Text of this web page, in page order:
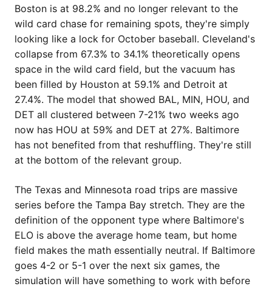
Boston is at 98.2% and no longer relevant to the
wild card chase for remaining spots, they're simply
looking like a lock for October baseball. Cleveland's
collapse from 67.3% to 34.1% theoretically opens
space in the wild card field, but the vacuum has
been filled by Houston at 59.1% and Detroit at
27.4%. The model that showed BAL, MIN, HOU, and
DET all clustered between 7-21% two weeks ago
now has HOU at 59% and DET at 27%. Baltimore
has not benefited from that reshuffling. They're still
at the bottom of the relevant group.
The Texas and Minnesota road trips are massive
series before the Tampa Bay stretch. They are the
definition of the opponent type where Baltimore's
ELO is above the average home team, but home
field makes the math essentially neutral. If Baltimore
goes 4-2 or 5-1 over the next six games, the
simulation will have something to work with before